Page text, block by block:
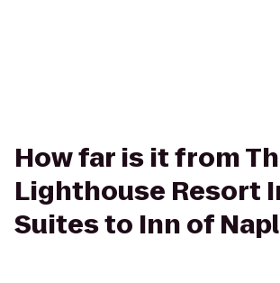
How far is it from
Lighthouse Resort
Suites to Inn of